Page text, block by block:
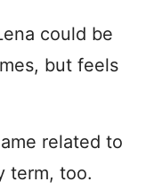
could be
but feels
related to
term, too.